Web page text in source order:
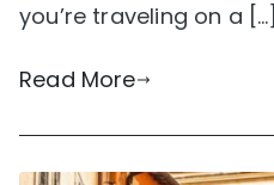
you’re traveling on a […]
Read More